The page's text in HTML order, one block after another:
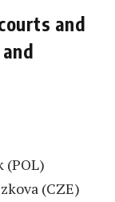
and
(POL)
(CZE)